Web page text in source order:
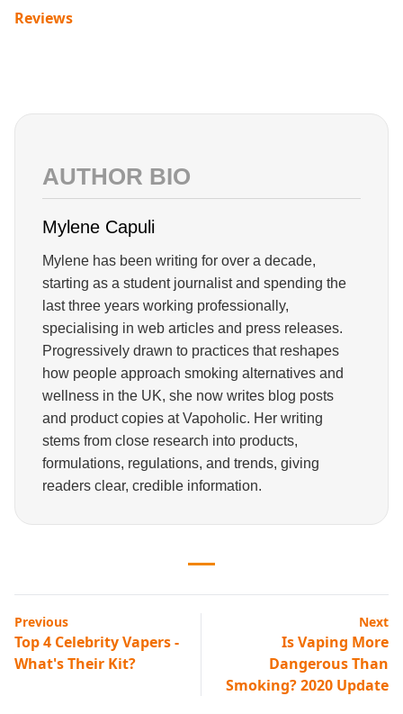
Reviews
AUTHOR BIO
Mylene Capuli
Mylene has been writing for over a decade,
starting as a student journalist and spending the
last three years working professionally,
specialising in web articles and press releases.
Progressively drawn to practices that reshapes
how people approach smoking alternatives and
wellness in the UK, she now writes blog posts
and product copies at Vapoholic. Her writing
stems from close research into products,
formulations, regulations, and trends, giving
readers clear, credible information.
Previous
Top 4 Celebrity Vapers -
What's Their Kit?
Next
Is Vaping More
Dangerous Than
Smoking? 2020 Update